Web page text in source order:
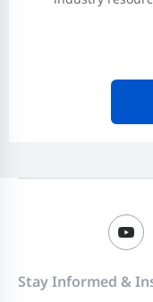
Stay Informed &